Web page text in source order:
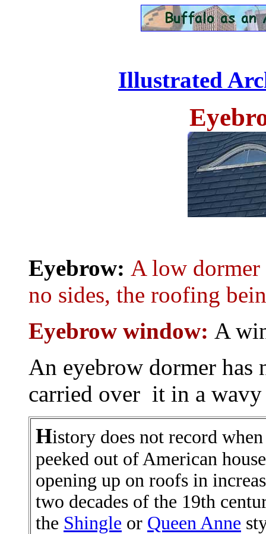
Illustrated
Eyebrow: A low dormer
no sides, the roofing
Eyebrow window: A
An eyebrow dormer has
carried over it in a
History does not record
peeked out of American
opening up on roofs in
two decades of the 19th
the Shingle or Queen Anne